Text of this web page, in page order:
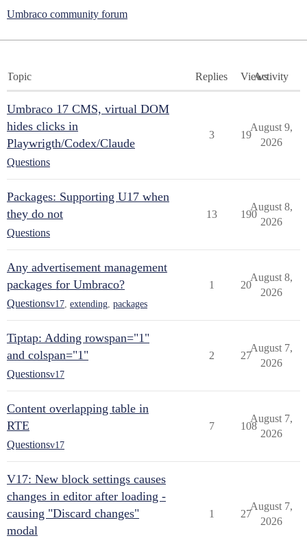
Umbraco community forum
Topic Replies ViewsActivity
Umbraco 17 CMS, virtual DOM
hides clicks in
Playwrigth/Codex/Claude
Questions
3 19
August 9,
2026
Packages: Supporting U17 when
they do not
Questions
13 190
August 8,
2026
Any advertisement management
packages for Umbraco?
Questionsv17 extending packages
1 20
August 8,
2026
Tiptap: Adding rowspan="1"
and colspan="1"
Questionsv17
2 27
August 7,
2026
Content overlapping table in
RTE
Questionsv17
7 108
August 7,
2026
V17: New block settings causes
changes in editor after loading -
causing "Discard changes"
modal
1 27
August 7,
2026